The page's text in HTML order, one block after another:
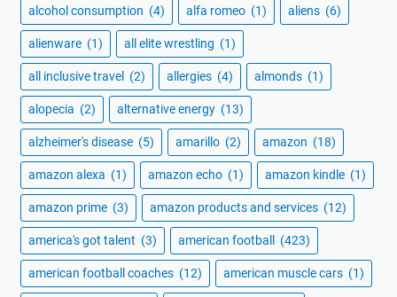
alcohol consumption (4) alfa romeo (1) aliens (6)
alienware (1) all elite wrestling (1)
all inclusive travel (2) allergies (4) almonds (1)
alopecia (2) alternative energy (13)
alzheimer's disease (5) amarillo (2) amazon (18)
amazon alexa (1) amazon echo (1) amazon kindle (1)
amazon prime (3) amazon products and services (12)
america's got talent (3) american football (423)
american football coaches (12) american muscle cars (1)